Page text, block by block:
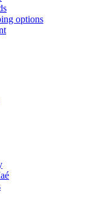
options